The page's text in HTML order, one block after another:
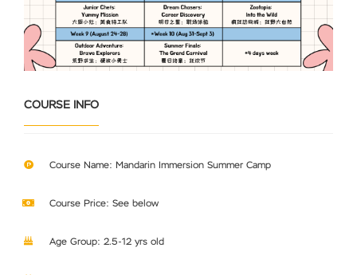
COURSE INFO
Course Name: Mandarin Immersion Summer Camp
Course Price: See below
Age Group: 2.5-12 yrs old